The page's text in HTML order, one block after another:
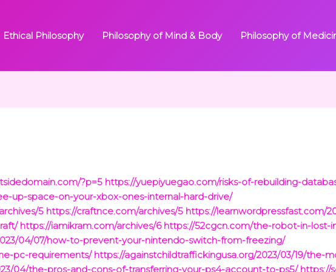
Ethical Philosophy Philosophy of Mind & Body Philosophy of
?p=5 https://yuepiyuegao.com/risks-of-rebuilding-
up-space-on-your-xbox-ones-internal-hard-drive/
5 https://craftnce.com/archives/5 https://learnwordpressfast.com/
https://iamikram.com/archives/6 https://52cgcn.com/the-robot-in-lost-
04/07/how-to-prevent-your-nintendo-switch-from-freezing/
pc-requirements/ https://againstchildtraffickingusa.org/2023/03/19/the-
04/the-pros-and-cons-of-transferring-your-ps4-account-to-ps5/ https://